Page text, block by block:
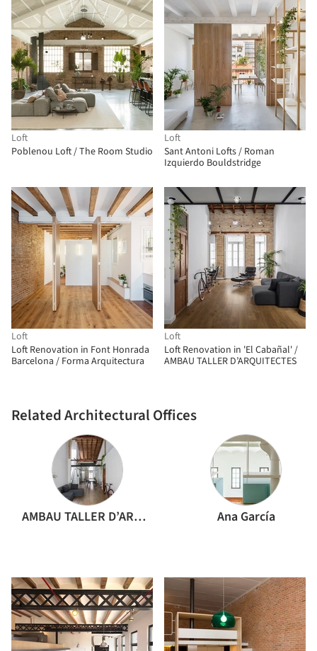
Loft
Poblenou Loft / The Room Studio
Loft
Sant Antoni Lofts / Roman
Izquierdo Bouldstridge
Loft
Loft Renovation in Font Honrada
Barcelona / Forma Arquitectura
Related Architectural Offices
AMBAU TALLER D’ARQUITECTES Ana García
Loft
Loft Renovation in 'El Cabañal' /
AMBAU TALLER D’ARQUITECTES